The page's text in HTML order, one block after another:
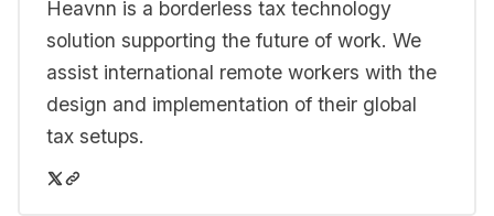
Heavnn is a borderless tax technology
solution supporting the future of work. We
assist international remote workers with the
design and implementation of their global
tax setups.